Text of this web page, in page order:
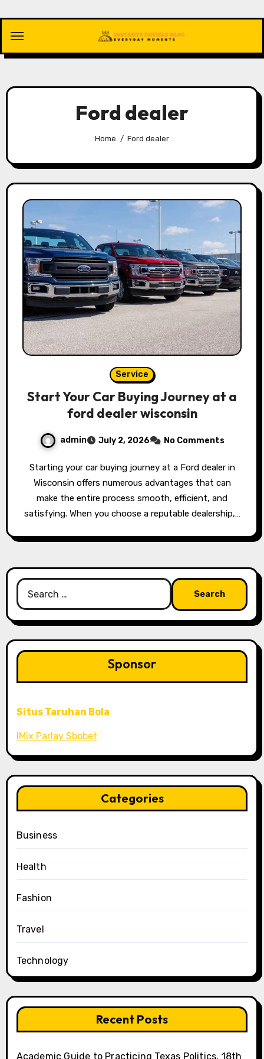
content
Ford dealer
Home Ford dealer
Service
Start Your Car Buying Journey at a
ford dealer wisconsin
admin July 2, 2026 No Comments
Starting your car buying journey at a Ford dealer in
Wisconsin offers numerous advantages that can
make the entire process smooth, efficient, and
satisfying. When you choose a reputable dealership,…
Search
for:
Sponsor
Situs Taruhan Bola
IMix Parlay Sbobet
Categories
Business
Health
Fashion
Travel
Technology
Recent Posts
Academic Guide to Practicing Texas Politics, 18th